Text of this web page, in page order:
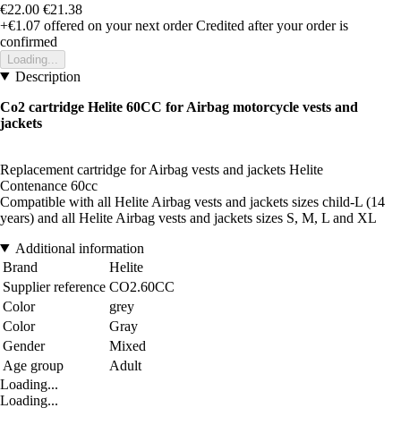
€22.00 €21.38
+€1.07 offered on your next order Credited after your order is
confirmed
Loading...
Description
Co2 cartridge Helite 60CC for Airbag motorcycle vests and
jackets
Replacement cartridge for Airbag vests and jackets Helite
Contenance 60cc
Compatible with all Helite Airbag vests and jackets sizes child-L (14
years) and all Helite Airbag vests and jackets sizes S, M, L and XL
Additional information
Brand
Helite
Supplier reference CO2.60CC
Color
grey
Color
Gray
Gender
Mixed
Age group
Adult
Loading...
Loading...